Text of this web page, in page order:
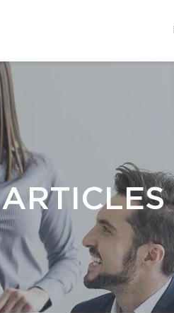
ARTICLES